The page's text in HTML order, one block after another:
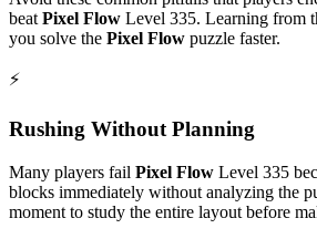
beat Pixel Flow Level 335. Learning from
you solve the Pixel Flow puzzle faster.
⚡
Rushing Without Planning
Many players fail Pixel Flow Level 335
blocks immediately without analyzing the
moment to study the entire layout before